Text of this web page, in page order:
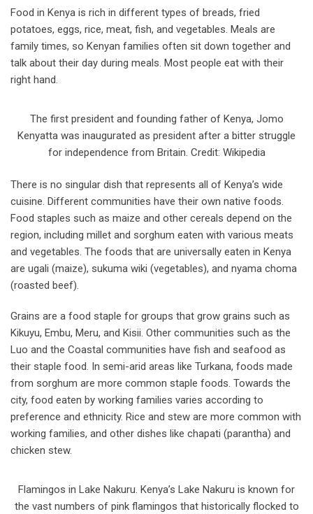
Food in Kenya is rich in different types of breads, fried
potatoes, eggs, rice, meat, fish, and vegetables. Meals are
family times, so Kenyan families often sit down together and
talk about their day during meals. Most people eat with their
right hand.
The first president and founding father of Kenya, Jomo
Kenyatta was inaugurated as president after a bitter struggle
for independence from Britain. Credit: Wikipedia
There is no singular dish that represents all of Kenya’s wide
cuisine. Different communities have their own native foods.
Food staples such as maize and other cereals depend on the
region, including millet and sorghum eaten with various meats
and vegetables. The foods that are universally eaten in Kenya
are ugali (maize), sukuma wiki (vegetables), and nyama choma
(roasted beef).
Grains are a food staple for groups that grow grains such as
Kikuyu, Embu, Meru, and Kisii. Other communities such as the
Luo and the Coastal communities have fish and seafood as
their staple food. In semi-arid areas like Turkana, foods made
from sorghum are more common staple foods. Towards the
city, food eaten by working families varies according to
preference and ethnicity. Rice and stew are more common with
working families, and other dishes like chapati (parantha) and
chicken stew.
Flamingos in Lake Nakuru. Kenya’s Lake Nakuru is known for
the vast numbers of pink flamingos that historically flocked to